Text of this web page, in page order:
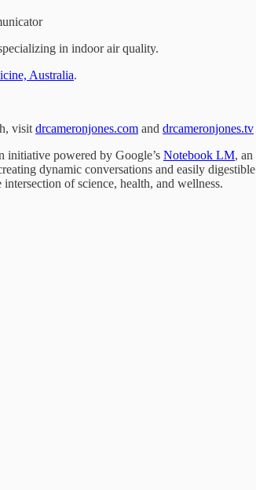
in indoor air quality.
Australia.
visit drcameronjones.com and drcameronjones.tv
initiative powered by Google’s Notebook LM, an
dynamic conversations and easily digestible
of science, health, and wellness.